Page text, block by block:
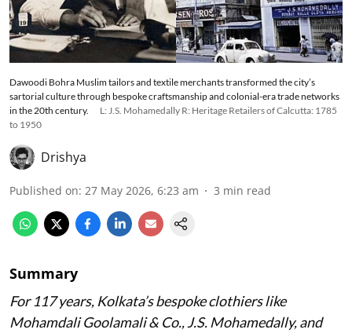
Dawoodi Bohra Muslim tailors and textile merchants transformed the city’s
sartorial culture through bespoke craftsmanship and colonial-era trade networks
in the 20th century.
L: J.S. Mohamedally R: Heritage Retailers of Calcutta: 1785
to 1950
Drishya
Published on: 27 May 2026, 6:23 am 3 min read
Summary
For 117 years, Kolkata’s bespoke clothiers like
Mohamdali Goolamali & Co., J.S. Mohamedally, and